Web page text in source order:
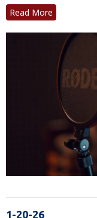
Read More
1-20-26